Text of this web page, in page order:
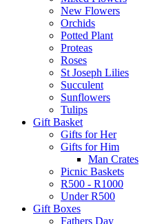
New Flowers
Orchids
Potted Plant
Proteas
Roses
St Joseph Lilies
Succulent
Sunflowers
Tulips
Gift Basket
Gifts for Her
Gifts for Him
Man Crates
Picnic Baskets
R500 - R1000
Under R500
Gift Boxes
Fathers Day